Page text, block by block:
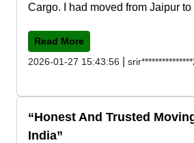
Cargo. I had moved from Jaipur
Read More
2026-01-27 15:43:56
Honest And Trusted
India